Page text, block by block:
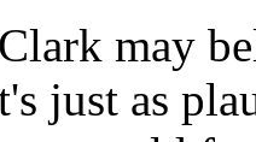
may
just as